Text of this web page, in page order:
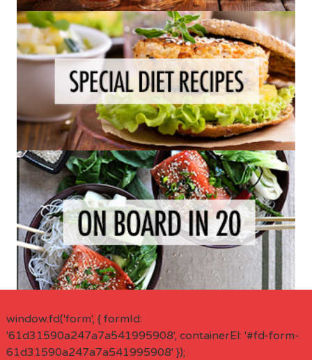
window.fd('form', { formId:
'61d31590a247a7a541995908', containerEl: '#fd-form-
61d31590a247a7a541995908' });